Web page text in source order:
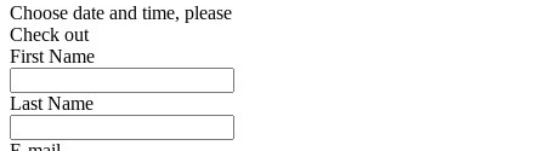
Choose date and time, please
Check out
First Name
Last Name